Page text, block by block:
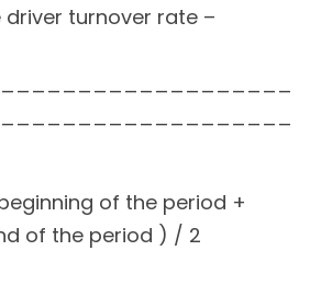
turnover rate –
of the period +
of the period ) / 2